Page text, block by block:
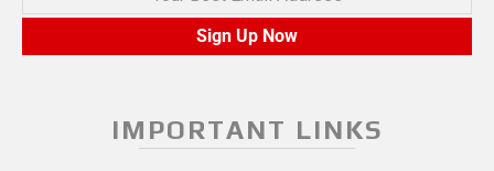
Sign Up Now
IMPORTANT LINKS